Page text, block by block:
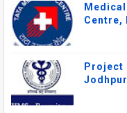
Centre,
Project
Jodhpur